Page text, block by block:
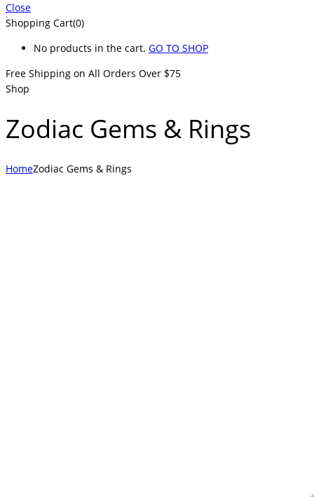
Close
Shopping Cart(0)
No products in the cart. GO TO SHOP
Free Shipping on All Orders Over $75
Shop
Zodiac Gems & Rings
HomeZodiac Gems & Rings